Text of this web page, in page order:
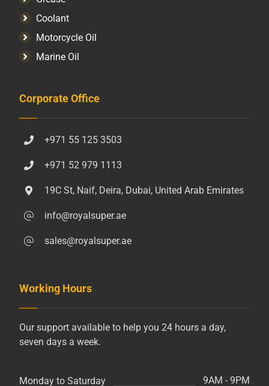
Coolant
Motorcycle Oil
Marine Oil
Corporate Office
+971 55 125 3503
+971 52 979 1113
19C St, Naif, Deira, Dubai, United Arab Emirates
info@royalsuper.ae
sales@royalsuper.ae
Working Hours
Our support available to help you 24 hours a day,
seven days a week.
Monday to Saturday 9AM - 9PM